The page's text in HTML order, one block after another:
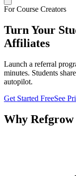
For Course Creators
Turn Your
Affiliates
Launch a referral
minutes. Students
autopilot.
Get Started FreeSee
Why